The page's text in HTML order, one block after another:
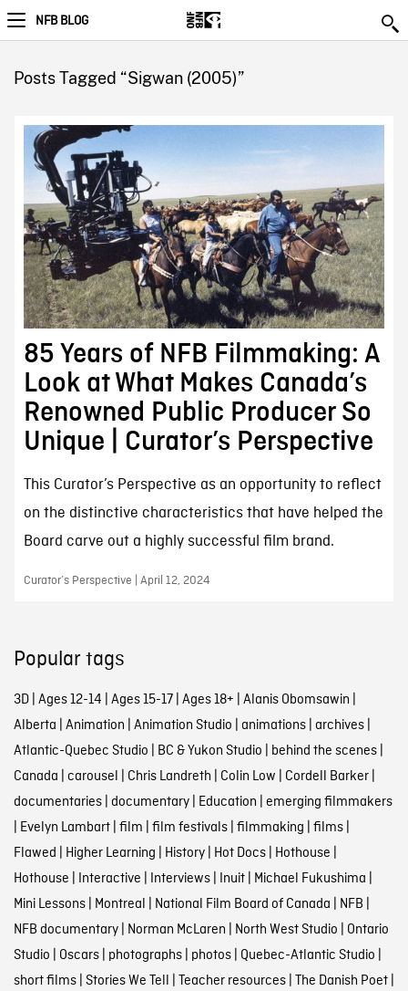
NFB BLOG
Posts Tagged “Sigwan (2005)”
85 Years of NFB Filmmaking: A
Look at What Makes Canada’s
Renowned Public Producer So
Unique | Curator’s Perspective
This Curator’s Perspective as an opportunity to reflect
on the distinctive characteristics that have helped the
Board carve out a highly successful film brand.
Curator’s Perspective | April 12, 2024
Popular tags
3D| Ages 12-14 Ages 15-17| Ages 18+ Alanis Obomsawin
Alberta Animation Animation Studio animations| archives|
Atlantic-Quebec Studio BC & Yukon Studio behind the scenes|
Canada carousel Chris Landreth Colin Low Cordell Barker|
documentaries| documentary| Education emerging filmmakers
Evelyn Lambart| film film festivals| filmmaking films|
Flawed Higher Learning History| Hot Docs| Hothouse
Hothouse Interactive Interviews| Inuit| Michael Fukushima
Mini Lessons| Montreal National Film Board of Canada NFB
NFB documentary| Norman McLaren North West Studio Ontario
Studio Oscars| photographs| photos| Quebec-Atlantic Studio
short films| Stories We Tell Teacher resources| The Danish Poet|